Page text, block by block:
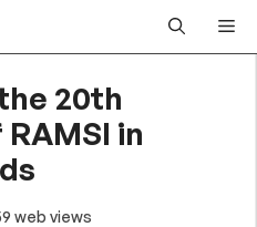
20th
in
web views